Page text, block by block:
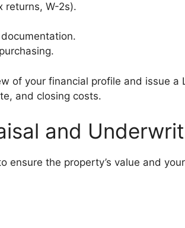
returns, W-2s).
of your financial profile and issue a
and closing costs.
and
ensure the property’s value and